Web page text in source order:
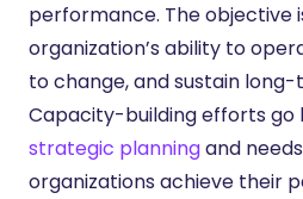
performance. The objective
organization’s ability to
to change, and sustain
Capacity-building efforts go
strategic planningand
organizations achieve their